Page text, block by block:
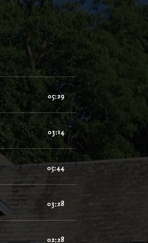
05:29
03:14
05:44
03:28
02:28